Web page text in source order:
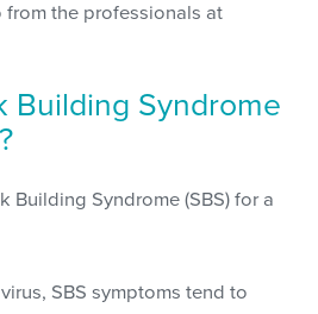
the professionals at
Building Syndrome
Building Syndrome (SBS) for a
SBS symptoms tend to